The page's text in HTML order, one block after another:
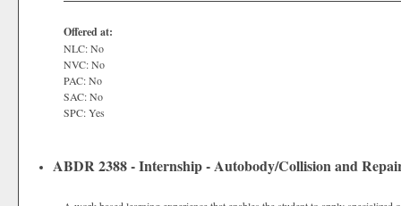
Offered at:
NLC: No
NVC: No
PAC: No
SAC: No
SPC: Yes
ABDR 2388 - Internship - Autobody/Collision and